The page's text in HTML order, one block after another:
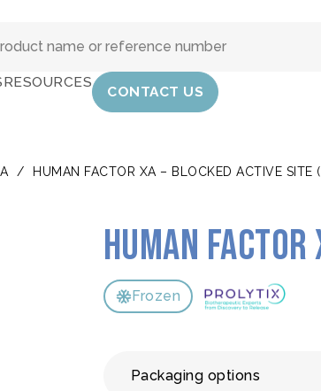
RESOURCES
CONTACT US
/ HUMAN FACTOR XA – BLOCKED ACTIVE SITE
Human Factor
Frozen
Packaging options